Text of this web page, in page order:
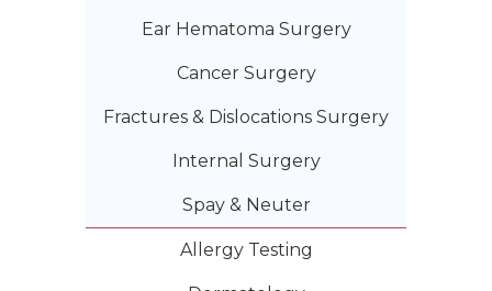
Ear Hematoma Surgery
Cancer Surgery
Fractures & Dislocations Surgery
Internal Surgery
Spay & Neuter
Allergy Testing